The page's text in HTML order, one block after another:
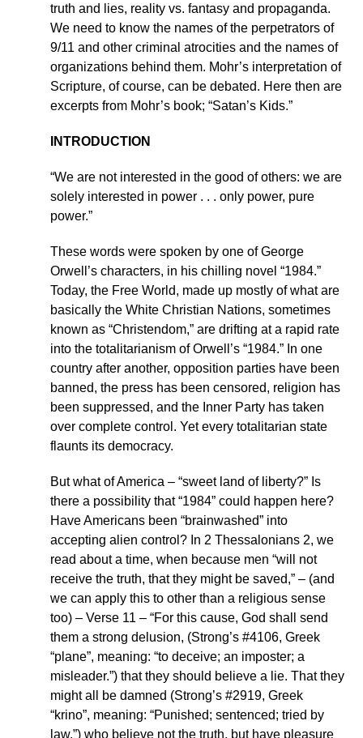
truth and lies, reality vs. fantasy and propaganda.
We need to know the names of the perpetrators of
9/11 and other criminal atrocities and the names of
organizations behind them. Mohr’s interpretation of
Scripture, of course, can be debated. Here then are
excerpts from Mohr’s book; “Satan’s Kids.”
INTRODUCTION
“We are not interested in the good of others: we are
solely interested in power . . . only power, pure
power.”
These words were spoken by one of George
Orwell’s characters, in his chilling novel “1984.”
Today, the Free World, made up mostly of what are
basically the White Christian Nations, sometimes
known as “Christendom,” are drifting at a rapid rate
into the totalitarianism of Orwell’s “1984.” In one
country after another, opposition parties have been
banned, the press has been censored, religion has
been suppressed, and the Inner Party has taken
over complete control. Yet every totalitarian state
flaunts its democracy.
But what of America – “sweet land of liberty?” Is
there a possibility that “1984” could happen here?
Have Americans been “brainwashed” into
accepting alien control? In 2 Thessalonians 2, we
read about a time, when because men “will not
receive the truth, that they might be saved,” – (and
we can apply this to other than a religious sense
too) – Verse 11 – “For this cause, God shall send
them a strong delusion, (Strong’s #4106, Greek
“plane”, meaning: “to deceive; an imposter; a
misleader.”) that they should believe a lie. That they
might all be damned (Strong’s #2919, Greek
“krino”, meaning: “Punished; sentenced; tried by
law.”) who believe not the truth, but have pleasure